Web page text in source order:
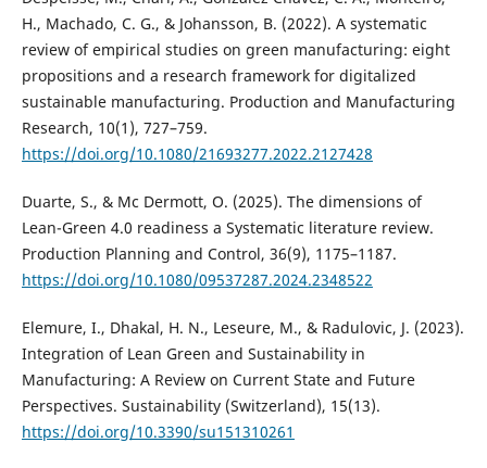
H., Machado, C. G., & Johansson, B. (2022). A systematic
review of empirical studies on green manufacturing: eight
propositions and a research framework for digitalized
sustainable manufacturing. Production and Manufacturing
Research, 10(1), 727–759.
https://doi.org/10.1080/21693277.2022.2127428
Duarte, S., & Mc Dermott, O. (2025). The dimensions of
Lean-Green 4.0 readiness a Systematic literature review.
Production Planning and Control, 36(9), 1175–1187.
https://doi.org/10.1080/09537287.2024.2348522
Elemure, I., Dhakal, H. N., Leseure, M., & Radulovic, J. (2023).
Integration of Lean Green and Sustainability in
Manufacturing: A Review on Current State and Future
Perspectives. Sustainability (Switzerland), 15(13).
https://doi.org/10.3390/su151310261